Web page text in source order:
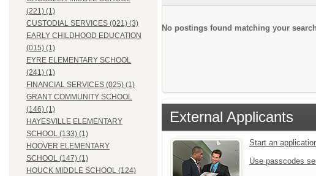
(221) (1)
CUSTODIAL SERVICES (021) (3)
EARLY CHILDHOOD EDUCATION
(015) (1)
EYRE ELEMENTARY SCHOOL
(241) (1)
FINANCIAL SERVICES (025) (1)
GRANT COMMUNITY SCHOOL
(146) (1)
HAYESVILLE ELEMENTARY
SCHOOL (133) (1)
HOOVER ELEMENTARY
SCHOOL (147) (1)
HOUCK MIDDLE SCHOOL (124)
No postings found matching your
External Applicants
Start an
Use passcodes